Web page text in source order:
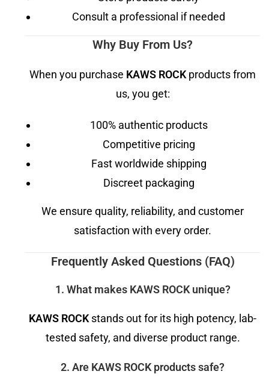
Consult a professional if needed
Why Buy From Us?
When you purchase KAWS ROCKproducts from
us, you get:
100% authentic products
Competitive pricing
Fast worldwide shipping
Discreet packaging
We ensure quality, reliability, and customer
satisfaction with every order.
Frequently Asked Questions (FAQ)
1. What makes KAWS ROCK unique?
KAWS ROCKstands out for its high potency, lab-
tested safety, and diverse product range.
2. Are KAWS ROCK products safe?